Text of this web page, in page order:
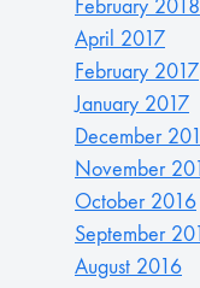
February 2018
April 2017
February 2017
January 2017
December
November
October 2016
September
August 2016